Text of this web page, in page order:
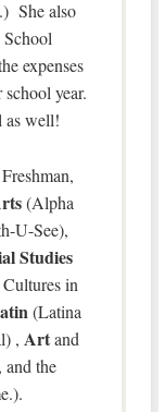
She also
expenses
year.
as well!
(Alpha
U-See),
Studies
in
(Latina
, Artand
and the